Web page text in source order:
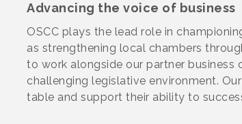
Advancing the voice of business
OSCC plays the lead role in
as strengthening local chambers
to work alongside our partner
challenging legislative environment.
table and support their ability to